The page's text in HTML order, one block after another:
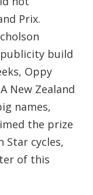
Prix.
build
Oppy
New Zealand
names,
the prize
Star cycles,
of this